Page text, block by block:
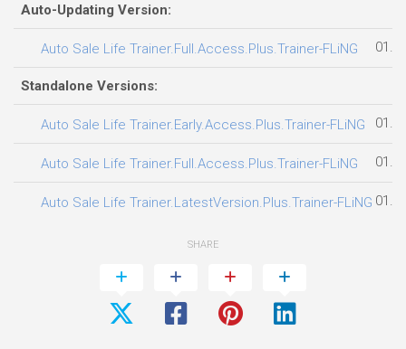
Auto-Updating Version:
Auto Sale Life Trainer.Full.Access.Plus.Trainer-FLiNG
Standalone Versions:
Auto Sale Life Trainer.Early.Access.Plus.Trainer-FLiNG
Auto Sale Life Trainer.Full.Access.Plus.Trainer-FLiNG
Auto Sale Life Trainer.LatestVersion.Plus.Trainer-FLiNG
SHARE